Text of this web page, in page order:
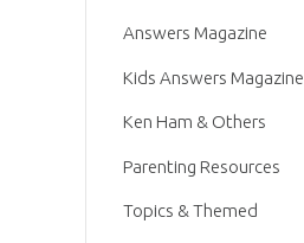
Answers Magazine
Kids Answers Magazine
Ken Ham & Others
Parenting Resources
Topics & Themed